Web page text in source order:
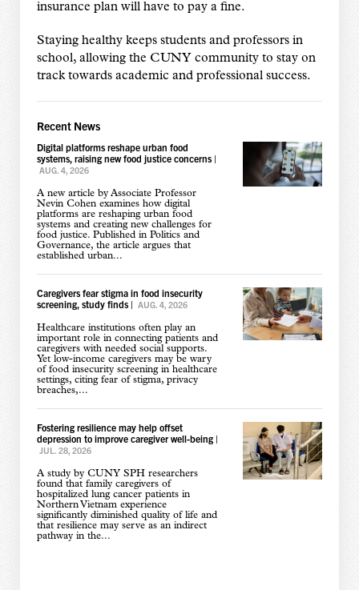
insurance plan will have to pay a fine.
Staying healthy keeps students and professors in
school, allowing the CUNY community to stay on
track towards academic and professional success.
Recent News
Digital platforms reshape urban food
systems, raising new food justice concerns|
AUG. 4, 2026
A new article by Associate Professor
Nevin Cohen examines how digital
platforms are reshaping urban food
systems and creating new challenges for
food justice. Published in Politics and
Governance, the article argues that
established urban...
Caregivers fear stigma in food insecurity
screening, study finds| AUG. 4, 2026
Healthcare institutions often play an
important role in connecting patients and
caregivers with needed social supports.
Yet low-income caregivers may be wary
of food insecurity screening in healthcare
settings, citing fear of stigma, privacy
breaches,...
Fostering resilience may help offset
depression to improve caregiver well-being|
JUL. 28, 2026
A study by CUNY SPH researchers
found that family caregivers of
hospitalized lung cancer patients in
Northern Vietnam experience
significantly diminished quality of life and
that resilience may serve as an indirect
pathway in the...